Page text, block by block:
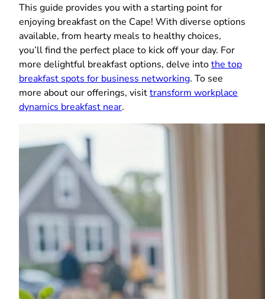
This guide provides you with a starting point for
enjoying breakfast on the Cape! With diverse options
available, from hearty meals to healthy choices,
you’ll find the perfect place to kick off your day. For
more delightful breakfast options, delve intothe top
breakfast spots for business networking. To see
more about our offerings, visittransform workplace
dynamics breakfast near.